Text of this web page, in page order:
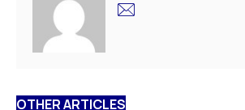
OTHER ARTICLES